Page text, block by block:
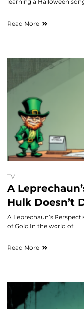
learning a Halloween
Read More
TV
A
Hulk Doesn’t
A Leprechaun’s
of Gold In the world of
Read More